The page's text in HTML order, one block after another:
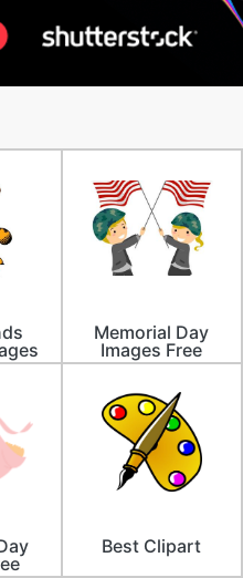
Memorial Day
Images Free
Best Clipart